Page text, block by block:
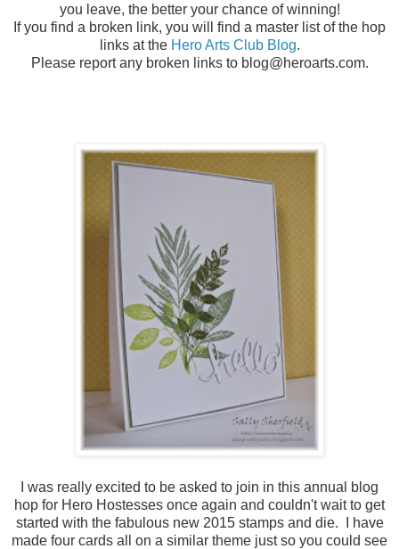
you leave, the better your chance of winning!
If you find a broken link, you will find a master list of the hop
links at the Hero Arts Club Blog.
Please report any broken links to blog@heroarts.com.
I was really excited to be asked to join in this annual blog
hop for Hero Hostesses once again and couldn't wait to get
started with the fabulous new 2015 stamps and die. I have
made four cards all on a similar theme just so you could see